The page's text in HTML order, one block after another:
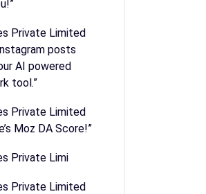
Private Limited
posts
AI powered
tool.”
Private Limited
Moz DA Score!”
Private Limi
Private Limited